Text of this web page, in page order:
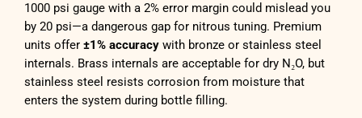
1000 psi gauge with a 2% error margin could mislead you
by 20 psi—a dangerous gap for nitrous tuning. Premium
units offer±1% accuracy with bronze or stainless steel
internals. Brass internals are acceptable for dry N₂O, but
stainless steel resists corrosion from moisture that
enters the system during bottle filling.